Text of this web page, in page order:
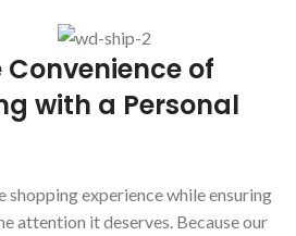
of
with a Personal
shopping experience while ensuring
attention it deserves. Because our